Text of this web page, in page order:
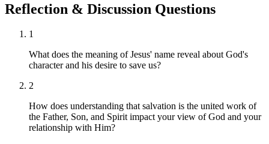
Reflection & Discussion Questions
1
What does the meaning of Jesus' name reveal about God's
character and his desire to save us?
2
How does understanding that salvation is the united work of
the Father, Son, and Spirit impact your view of God and your
relationship with Him?